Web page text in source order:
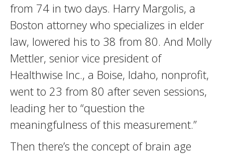
from 74 in two days. Harry Margolis, a
Boston attorney who specializes in elder
law, lowered his to 38 from 80. And Molly
Mettler, senior vice president of
Healthwise Inc., a Boise, Idaho, nonprofit,
went to 23 from 80 after seven sessions,
leading her to “question the
meaningfulness of this measurement.”
Then there’s the concept of brain age